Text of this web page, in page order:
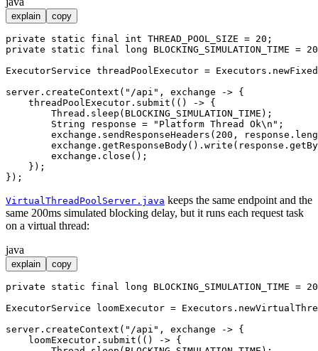
explain copy
private static final int THREAD_POOL_SIZE = 20
private
static final long BLOCKING_SIMULATION_TIME =
ExecutorService threadPoolExecutor =
server.createContext( "/api" , exchange -> {
    threadPoolExecutor.submit(() -> {
        Thread.sleep(BLOCKING_SIMULATION_TIME);
String
response = "Platform Thread Ok\n" ;
        exchange.sendResponseHeaders(
200 ,
        exchange.close();
    });
VirtualThreadPoolServer.java keeps the same endpoint and the
same 200ms simulated blocking delay, but it runs each request task
on a virtual thread:
java
explain copy
private static final long BLOCKING_SIMULATION_TIME =
ExecutorService
loomExecutor =
server.createContext( "/api" , exchange -> {
    loomExecutor.submit(() -> {